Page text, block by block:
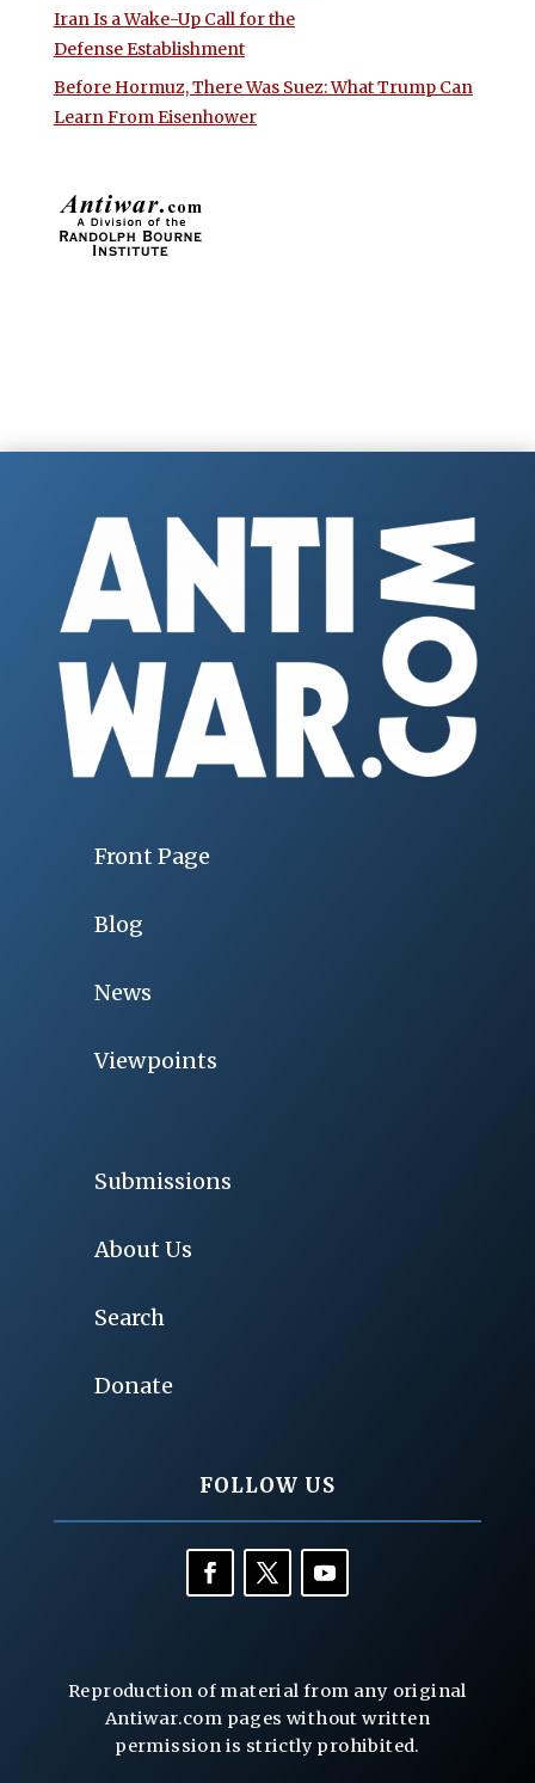
Iran Is a Wake-Up Call for the
Defense Establishment
Before Hormuz, There Was Suez: What Trump Can
Learn From Eisenhower
Front Page
Blog
News
Viewpoints
Submissions
About Us
Search
Donate
FOLLOW US
Reproduction of material from any original
Antiwar.com pages without written
permission is strictly prohibited.